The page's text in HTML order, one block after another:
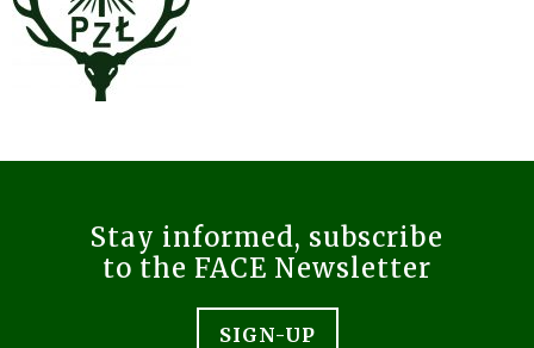
Stay informed, subscribe
to the FACE Newsletter
SIGN-UP